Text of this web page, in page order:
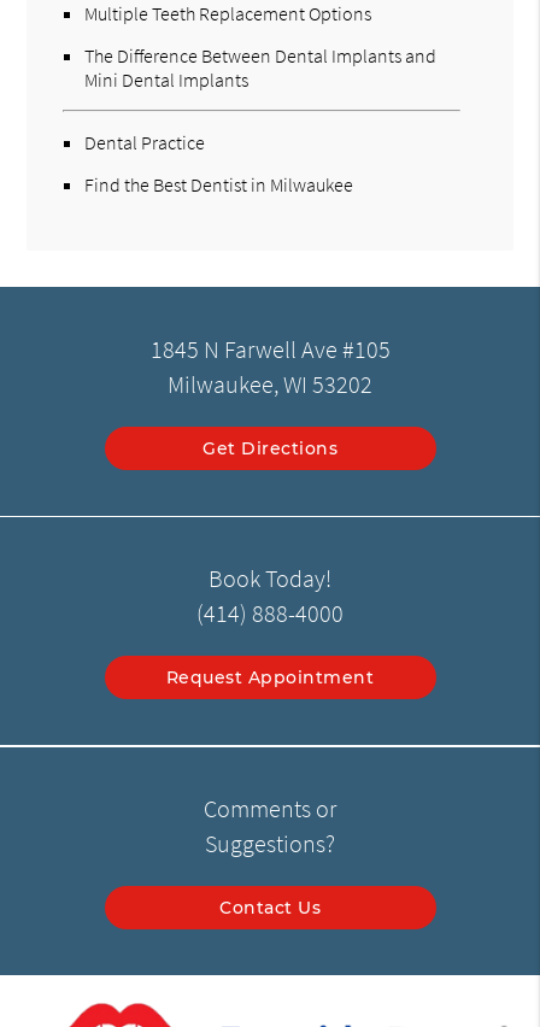
Multiple Teeth Replacement Options
The Difference Between Dental Implants and
Mini Dental Implants
Dental Practice
Find the Best Dentist in Milwaukee
1845 N Farwell Ave #105
Milwaukee, WI 53202
Get Directions
Book Today!
(414) 888-4000
Request Appointment
Comments or
Suggestions?
Contact Us